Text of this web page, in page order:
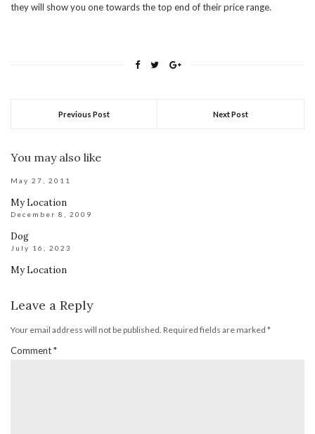
they will show you one towards the top end of their price range.
Previous Post Next Post
You may also like
May 27, 2011
My Location
December 8, 2009
Dog
July 16, 2023
My Location
Leave a Reply
Your email address will not be published. Required fields are marked *
Comment*